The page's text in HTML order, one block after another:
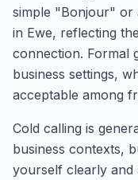
simple "Bonjour" or
in Ewe, reflecting
connection. Formal
business settings,
acceptable among
Cold calling is
business contexts,
yourself clearly